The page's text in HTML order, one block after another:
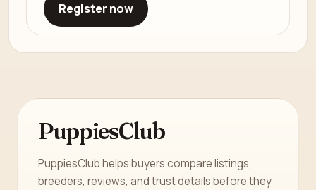
Register now
PuppiesClub
PuppiesClub helps buyers compare listings,
breeders, reviews, and trust details before they